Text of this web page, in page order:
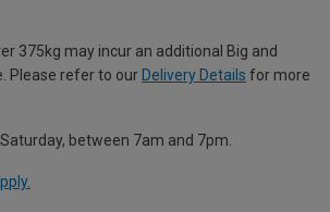
375kg may incur an additional Big and
Please refer to our Delivery Details for more
between 7am and 7pm.